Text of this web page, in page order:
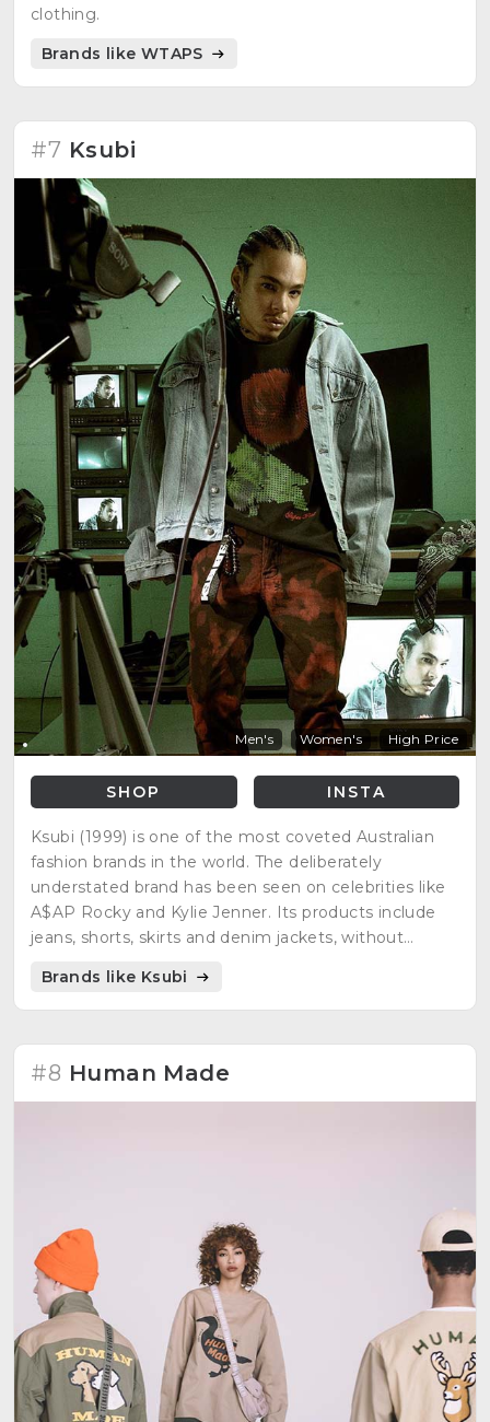
clothing.
Brands like WTAPS
#7 Ksubi
Men's Women's High Price
SHOP INSTA
Ksubi (1999) is one of the most coveted Australian
fashion brands in the world. The deliberately
understated brand has been seen on celebrities like
A$AP Rocky and Kylie Jenner. Its products include
jeans, shorts, skirts and denim jackets, without
Brands like Ksubi
#8 Human Made